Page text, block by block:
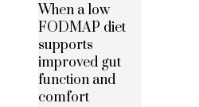
When a low
FODMAP diet
supports
improved gut
function and
comfort